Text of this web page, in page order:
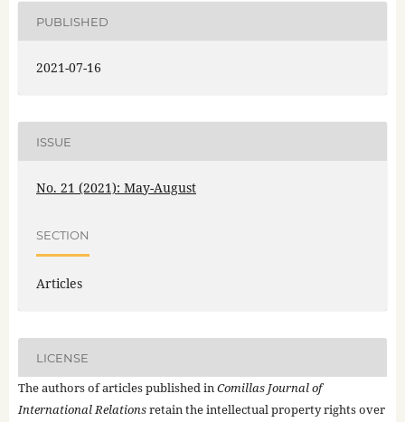
PUBLISHED
2021-07-16
ISSUE
No. 21 (2021): May-August
SECTION
Articles
LICENSE
The authors of articles published inComillas Journal of
International Relationsretain the intellectual property rights over